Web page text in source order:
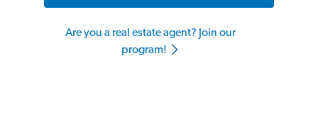
Are you a real estate agent? Join our
program!